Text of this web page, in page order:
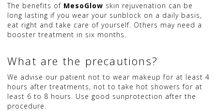
The benefits of MesoGlow skin rejuvenation can be
long lasting if you wear your sunblock on a daily basis,
eat right and take care of yourself. Others may need a
booster treatment in six months.
What are the precautions?
We advise our patient not to wear makeup for at least 4
hours after treatments, not to take hot showers for at
least 6 to 8 hours. Use good sunprotection after the
procedure.